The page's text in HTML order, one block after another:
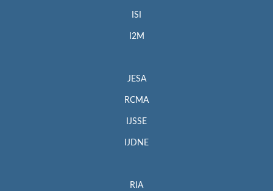
ISI
I2M
JESA
RCMA
IJSSE
IJDNE
RIA